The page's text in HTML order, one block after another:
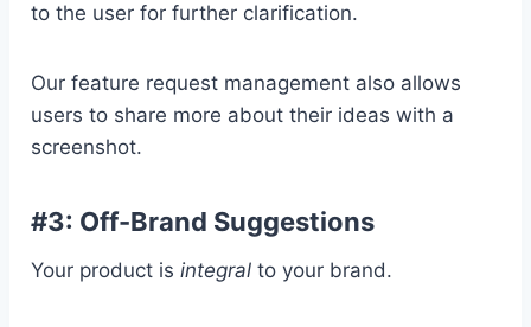
to the user for further clarification.
Our feature request management also allows
users to share more about their ideas with a
screenshot.
#3: Off-Brand Suggestions
Your product is integral to your brand.